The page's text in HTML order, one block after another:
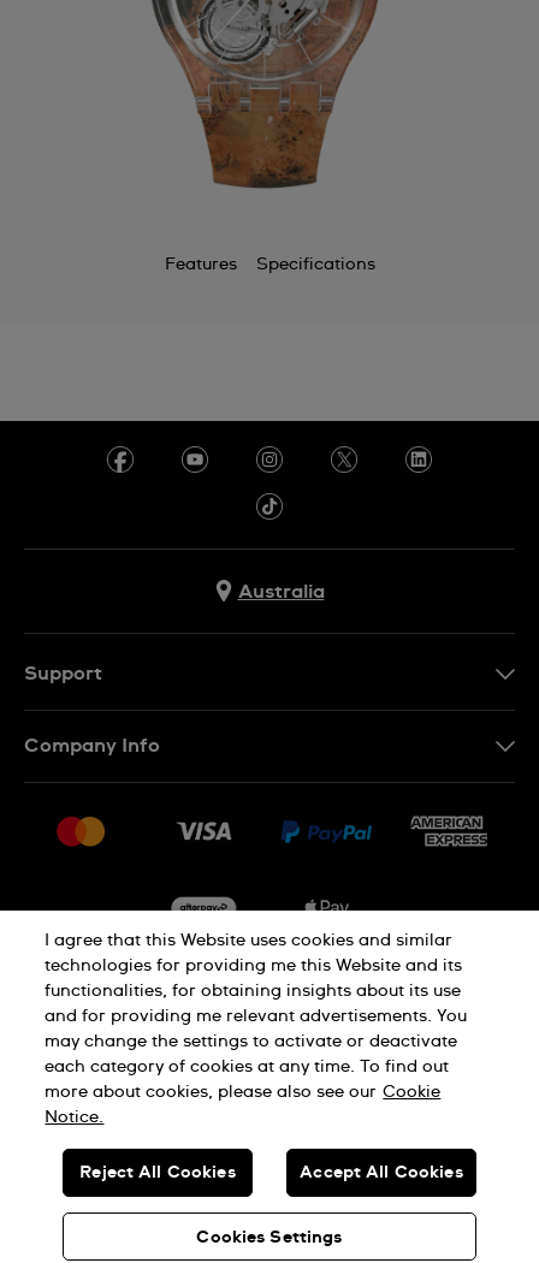
Features Specifications
Australia
Support
Conditions of Sale
Company Info
Jobs
Privacy Cookie Notice
Terms of Use
SWISS MADE
© SWATCH AG 2026. ALL RIGHTS RESERVED: SWISS WATCHES
I agree that this Website uses cookies and similar
technologies for providing me this Website and its
functionalities, for obtaining insights about its use
and for providing me relevant advertisements. You
may change the settings to activate or deactivate
each category of cookies at any time. To find out
more about cookies, please also see our Cookie
Notice.
Cookies Settings
Reject All Cookies Accept All Cookies